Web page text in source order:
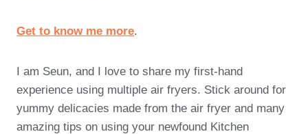
Get to know me more.
I am Seun, and I love to share my first-hand
experience using multiple air fryers. Stick around for
yummy delicacies made from the air fryer and many
amazing tips on using your newfound Kitchen